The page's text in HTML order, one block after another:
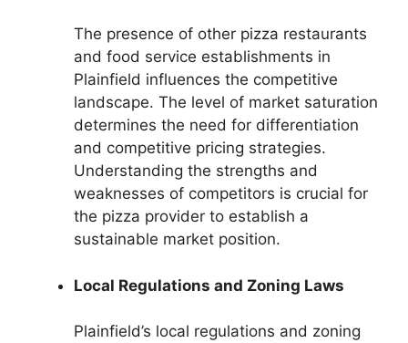
The presence of other pizza restaurants
and food service establishments in
Plainfield influences the competitive
landscape. The level of market saturation
determines the need for differentiation
and competitive pricing strategies.
Understanding the strengths and
weaknesses of competitors is crucial for
the pizza provider to establish a
sustainable market position.
Local Regulations and Zoning Laws
Plainfield’s local regulations and zoning